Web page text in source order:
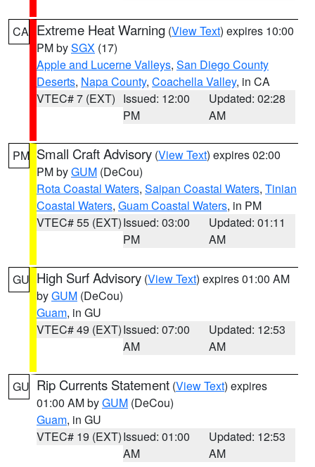
CA Extreme Heat Warning (View Text) expires 10:00
PM bySGX (17)
Apple and Lucerne Valleys, San Diego County
Deserts, Napa County, Coachella Valley, in CA
VTEC# 7 (EXT) Issued: 12:00
PM
Updated: 02:28
AM
PM Small Craft Advisory (View Text) expires 02:00
PM byGUM (DeCou)
Rota Coastal Waters, Saipan Coastal Waters, Tinian
Coastal Waters, Guam Coastal Waters, in PM
VTEC# 55 (EXT)Issued: 03:00
PM
Updated: 01:11
AM
GU High Surf Advisory (View Text) expires 01:00 AM
byGUM (DeCou)
Guam, in GU
VTEC# 49 (EXT)Issued: 07:00
AM
Updated: 12:53
AM
GU Rip Currents Statement (View Text) expires
01:00 AM byGUM (DeCou)
Guam, in GU
VTEC# 19 (EXT)Issued: 01:00
AM
Updated: 12:53
AM